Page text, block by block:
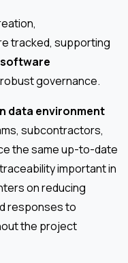
tracked, supporting
governance.
data environment
subcontractors,
the same up-to-date
important in
on reducing
responses to
the project